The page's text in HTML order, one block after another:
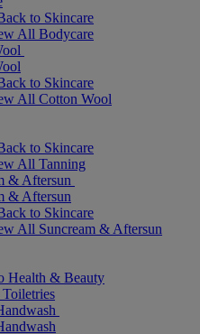
to Skincare
All Bodycare
to Skincare
All Cotton Wool
to Skincare
All Tanning
& Aftersun
& Aftersun
to Skincare
All Suncream & Aftersun
Health & Beauty